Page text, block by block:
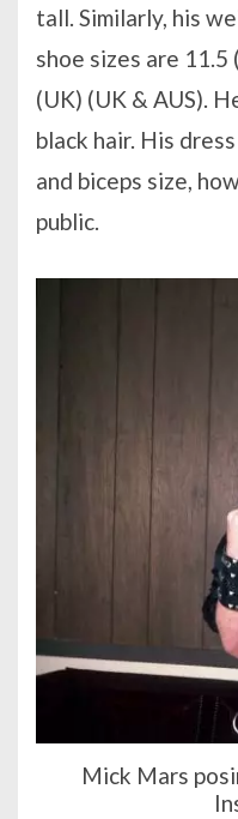
tall. Similarly, his
shoe sizes are 11.5
(UK) (UK & AUS).
black hair. His
and biceps size,
public.
Mick Mars